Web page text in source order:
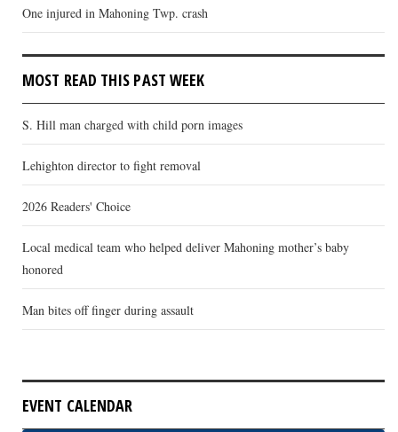
One injured in Mahoning Twp. crash
MOST READ THIS PAST WEEK
S. Hill man charged with child porn images
Lehighton director to fight removal
2026 Readers' Choice
Local medical team who helped deliver Mahoning mother’s baby
honored
Man bites off finger during assault
EVENT CALENDAR